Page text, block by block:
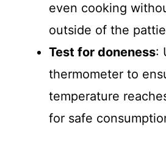
even cooking
outside of the
Test for doneness:
thermometer to
temperature
for safe